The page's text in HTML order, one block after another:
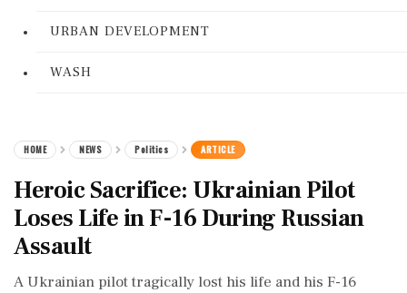
URBAN DEVELOPMENT
WASH
HOME NEWS Politics ARTICLE
Heroic Sacrifice: Ukrainian Pilot
Loses Life in F-16 During Russian
Assault
A Ukrainian pilot tragically lost his life and his F-16